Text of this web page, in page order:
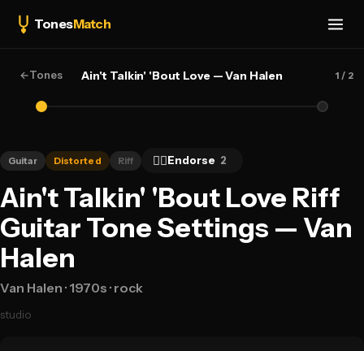
TonesMatch
←Tones Ain't Talkin' 'Bout Love — Van Halen 1 / 2
Guitar Distorted Riff 👍🏻Endorse 2
Ain't Talkin' 'Bout Love Riff
Guitar Tone Settings — Van
Halen
Van Halen · 1970s · rock
studio